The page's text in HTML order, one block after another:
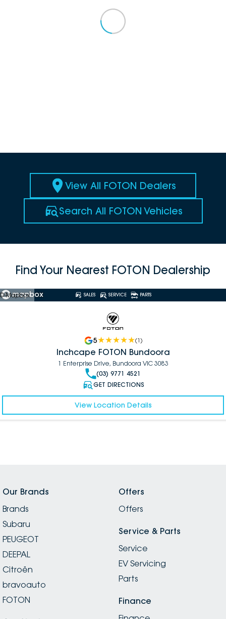
View All FOTON Dealers
Search All FOTON Vehicles
Find Your Nearest FOTON Dealership
© Mapbox SALES SERVICE PARTS
5 (1)
Inchcape FOTON Bundoora
1 Enterprise Drive, Bundoora VIC 3083
(03) 9771 4521
GET DIRECTIONS
View Location Details
Our Brands
Brands
Subaru
PEUGEOT
DEEPAL
Citroën
bravoauto
FOTON
Offers
Offers
Service & Parts
Service
EV Servicing
Parts
Finance